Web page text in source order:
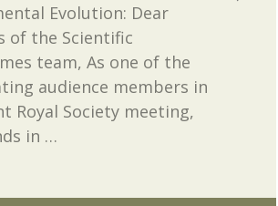
Evolution: Dear
of the Scientific
team, As one of the
audience members in
Royal Society meeting,
in …